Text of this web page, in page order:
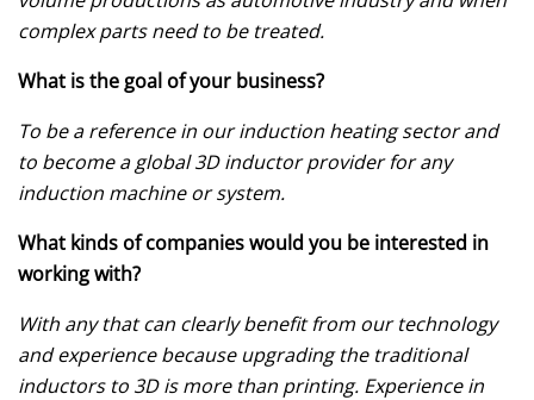
complex parts need to be treated.
What is the goal of your business?
To be a reference in our induction heating sector and
to become a global 3D inductor provider for any
induction machine or system.
What kinds of companies would you be interested in
working with?
With any that can clearly benefit from our technology
and experience because upgrading the traditional
inductors to 3D is more than printing. Experience in